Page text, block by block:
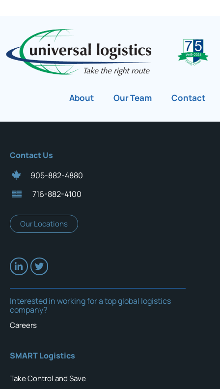
About Our Team Contact
Contact Us
905-882-4880
716-882-4100
Our Locations
Interested in working for a top global logistics
company?
Careers
SMART Logistics
Take Control and Save